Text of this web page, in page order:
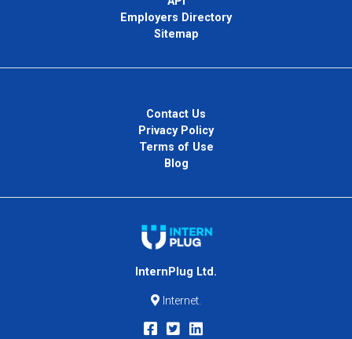
Employers Directory
Sitemap
Contact Us
Privacy Policy
Terms of Use
Blog
InternPlug Ltd.
Internet.